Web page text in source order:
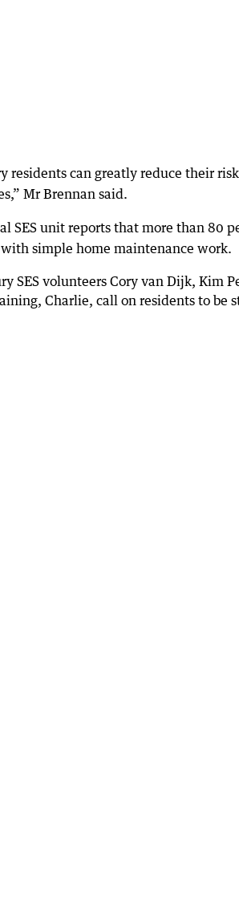
residents can greatly reduce their
Mr Brennan said.
SES unit reports that more than 80
simple home maintenance work.